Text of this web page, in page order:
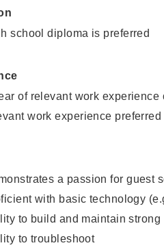
school diploma is preferred
of relevant work
work experience preferred
a passion for guest
with basic technology
to build and maintain
to troubleshoot